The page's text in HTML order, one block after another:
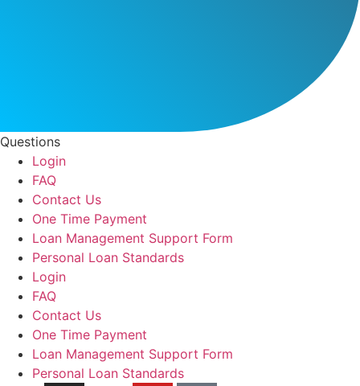
Questions
Login
FAQ
Contact Us
One Time Payment
Loan Management Support Form
Personal Loan Standards
Login
FAQ
Contact Us
One Time Payment
Loan Management Support Form
Personal Loan Standards